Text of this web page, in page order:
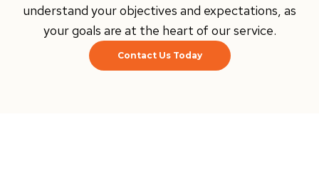
understand your objectives and expectations, as
your goals are at the heart of our service.
Contact Us Today